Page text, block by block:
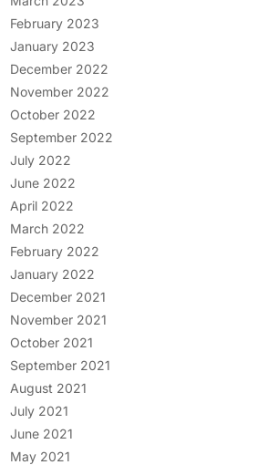
February 2023
January 2023
December 2022
November 2022
October 2022
September 2022
July 2022
June 2022
April 2022
March 2022
February 2022
January 2022
December 2021
November 2021
October 2021
September 2021
August 2021
July 2021
June 2021
May 2021